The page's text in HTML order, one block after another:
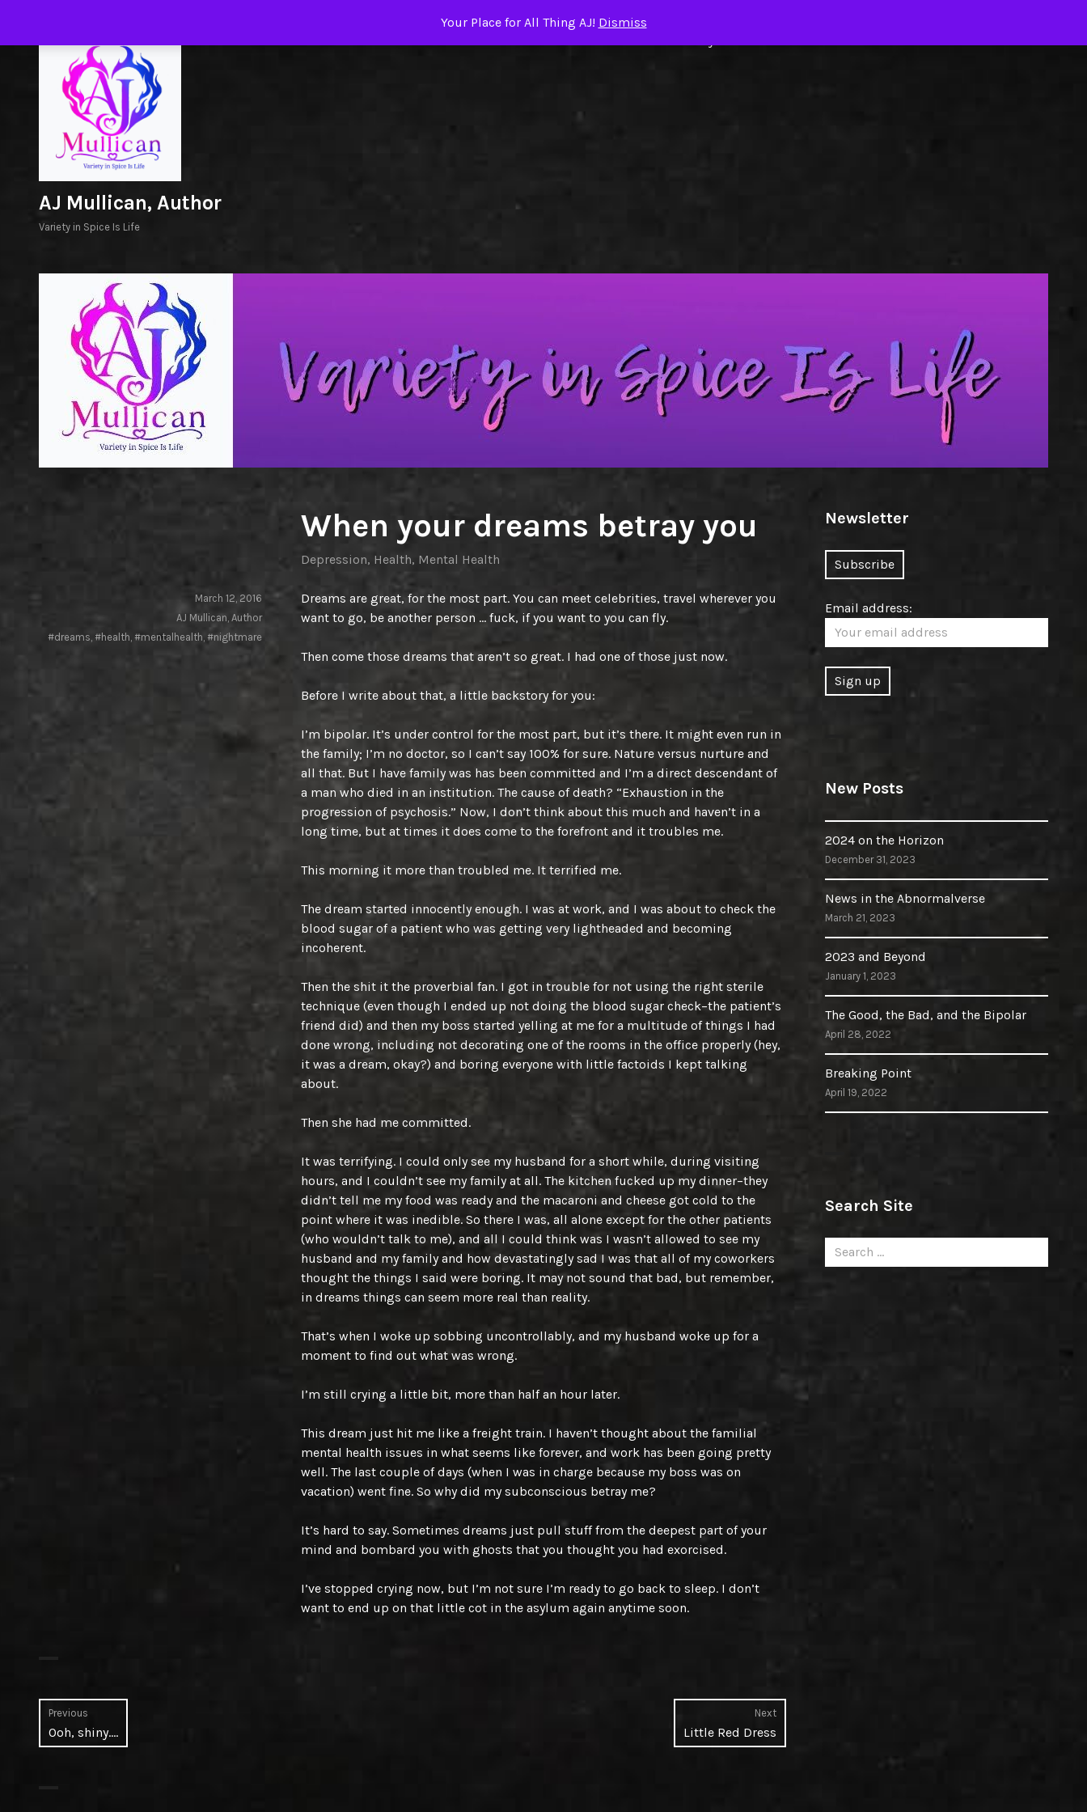
content
AJ Mullican, Author
Variety in Spice Is Life
When your dreams betray you
Depression, Health, Mental Health
Dreams are great, for the most part. You can meet celebrities, travel wherever you
want to go, be another person … fuck, if you want to you can fly.
Then come those dreams that aren’t so great. I had one of those just now.
Before I write about that, a little backstory for you:
I’m bipolar. It’s under control for the most part, but it’s there. It might even run in
the family; I’m no doctor, so I can’t say 100% for sure. Nature versus nurture and
all that. But I have family was has been committed and I’m a direct descendant of
a man who died in an institution. The cause of death? “Exhaustion in the
progression of psychosis.” Now, I don’t think about this much and haven’t in a
long time, but at times it does come to the forefront and it troubles me.
This morning it more than troubled me. It terrified me.
The dream started innocently enough. I was at work, and I was about to check the
blood sugar of a patient who was getting very lightheaded and becoming
incoherent.
Then the shit it the proverbial fan. I got in trouble for not using the right sterile
technique (even though I ended up not doing the blood sugar check–the patient’s
friend did) and then my boss started yelling at me for a multitude of things I had
done wrong, including not decorating one of the rooms in the office properly (hey,
it was a dream, okay?) and boring everyone with little factoids I kept talking
about.
Then she had me committed.
It was terrifying. I could only see my husband for a short while, during visiting
hours, and I couldn’t see my family at all. The kitchen fucked up my dinner–they
didn’t tell me my food was ready and the macaroni and cheese got cold to the
point where it was inedible. So there I was, all alone except for the other patients
(who wouldn’t talk to me), and all I could think was I wasn’t allowed to see my
husband and my family and how devastatingly sad I was that all of my coworkers
thought the things I said were boring. It may not sound that bad, but remember,
in dreams things can seem more real than reality.
That’s when I woke up sobbing uncontrollably, and my husband woke up for a
moment to find out what was wrong.
I’m still crying a little bit, more than half an hour later.
This dream just hit me like a freight train. I haven’t thought about the familial
mental health issues in what seems like forever, and work has been going pretty
well. The last couple of days (when I was in charge because my boss was on
vacation) went fine. So why did my subconscious betray me?
It’s hard to say. Sometimes dreams just pull stuff from the deepest part of your
mind and bombard you with ghosts that you thought you had exorcised.
I’ve stopped crying now, but I’m not sure I’m ready to go back to sleep. I don’t
want to end up on that little cot in the asylum again anytime soon.
March 12, 2016
AJ Mullican, Author
#dreams, #health, #mentalhealth, #nightmare
Post
navigation
Previous
Previous
post:
Ooh, shiny….
Next
post:
Little Red Dress
Newsletter
Email address:
New Posts
2024 on the Horizon
December 31, 2023
News in the Abnormalverse
March 21, 2023
2023 and Beyond
January 1, 2023
The Good, the Bad, and the Bipolar
April 28, 2022
Breaking Point
April 19, 2022
Search Site
Search
for:
Your Place for All Thing AJ! Dismiss